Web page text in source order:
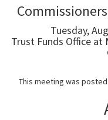
Tuesday,
Trust Funds Office
This meeting was posted